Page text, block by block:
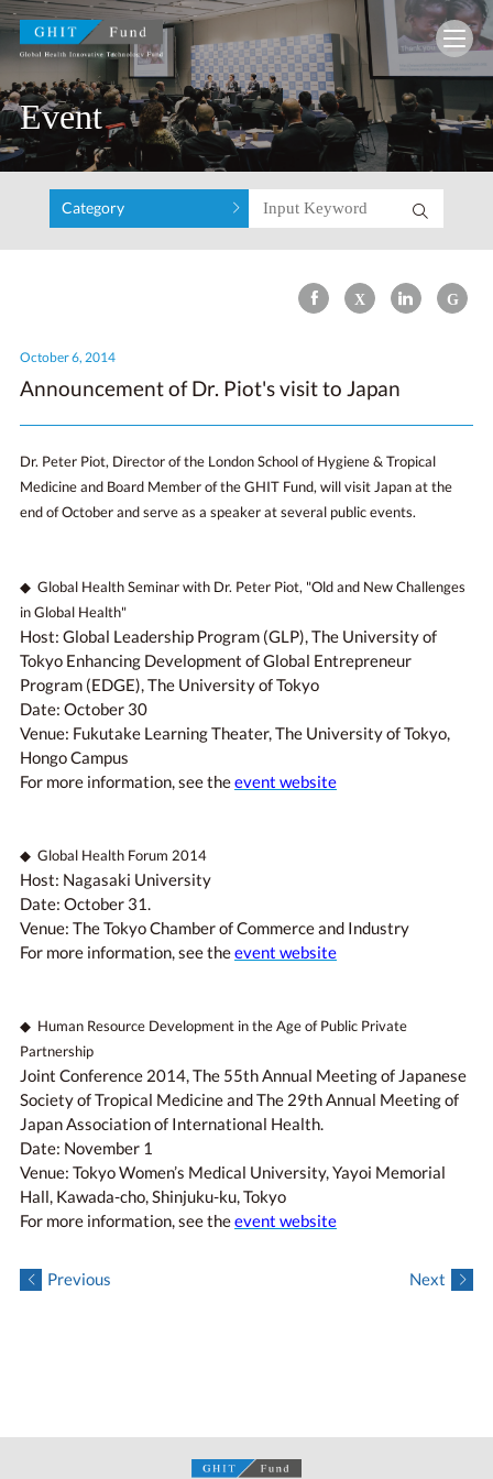
GHIT Fund Global Health Innovative
Event
Category
October 6, 2014
Announcement of Dr. Piot's visit to Japan
Dr. Peter Piot, Director of the London School of Hygiene & Tropical
Medicine and Board Member of the GHIT Fund, will visit Japan at the
end of October and serve as a speaker at several public events.
◆ Global Health Seminar with Dr. Peter Piot, "Old and New Challenges
in Global Health"
Host: Global Leadership Program (GLP), The University of
Tokyo Enhancing Development of Global Entrepreneur
Program (EDGE), The University of Tokyo
Date: October 30
Venue: Fukutake Learning Theater, The University of Tokyo,
Hongo Campus
For more information, see theevent website
◆ Global Health Forum 2014
Host: Nagasaki University
Date: October 31.
Venue: The Tokyo Chamber of Commerce and Industry
For more information, see theevent website
◆ Human Resource Development in the Age of Public Private
Partnership
Joint Conference 2014, The 55th Annual Meeting of Japanese
Society of Tropical Medicine and The 29th Annual Meeting of
Japan Association of International Health.
Date: November 1
Venue: Tokyo Women’s Medical University, Yayoi Memorial
Hall, Kawada-cho, Shinjuku-ku, Tokyo
For more information, see theevent website
Previous Next